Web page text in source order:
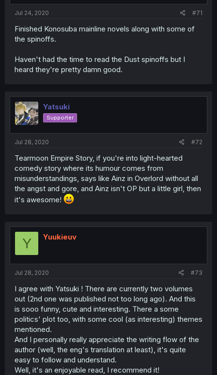
Jul 24, 2020 #71
Finished Konosuba mainline novels along with some of
the spinoffs.
Haven't had the time to read the Dust spinoffs but I
heard they're pretty damn good.
Yatsuki
Supporter
Jul 28, 2020 #72
Tearmoon Empire Story, if you're into light-hearted
comedy story where its humour comes from
misunderstandings, says like Ainz in Overlord without all
the angst and gore, and Ainz isn't OP but a little girl, then
it's awesome!
Y Yuukieuv
Jul 28, 2020 #73
I agree with Yatsuki ! There are currently two volumes
out (2nd one was published not too long ago). And this
is sooo funny, cute and interesting. There a some
politics' plot too, with some cool (as interesting) themes
mentioned.
And I personally really appreciate the writing flow of the
author (well, the eng's translation at least), it's quite
easy to follow and understand.
Well, it's an enjoyable read, I recommend it!